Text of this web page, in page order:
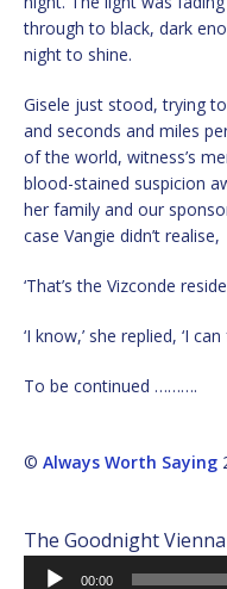
through to black, dark
night to shine.
Gisele just stood, trying
and seconds and miles
of the world, witness’s
blood-stained suspicion
her family and our
case Vangie didn’t realise,
‘That’s the Vizconde
‘I know,’ she replied, ‘I
To be continued ……….
© Always Worth Saying
The Goodnight
Audio
00:00